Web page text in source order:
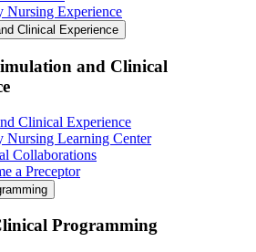
Nursing Experience
Clinical Experience
and Clinical
Clinical Experience
Nursing Learning Center
Collaborations
a Preceptor
Programming